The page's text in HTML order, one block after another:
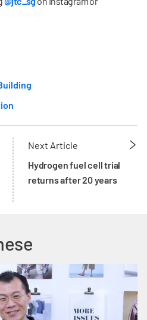
Next Article
Hydrogen fuel cell trial
returns after 20 years